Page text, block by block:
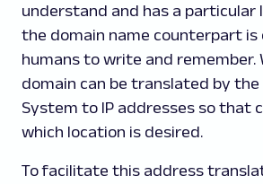
understand and has a particular
the domain name counterpart is
humans to write and remember.
domain can be translated by the
System to IP addresses so that
which location is desired.
To facilitate this address